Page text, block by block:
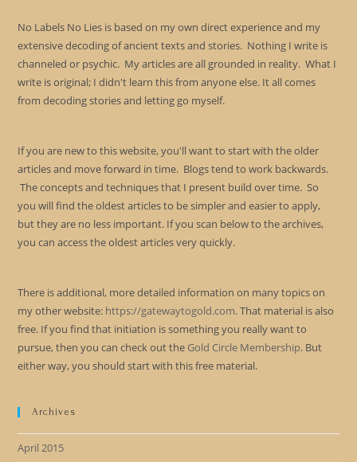
No Labels No Lies is based on my own direct experience and my
extensive decoding of ancient texts and stories. Nothing I write is
channeled or psychic. My articles are all grounded in reality. What I
write is original; I didn't learn this from anyone else. It all comes
from decoding stories and letting go myself.
If you are new to this website, you'll want to start with the older
articles and move forward in time. Blogs tend to work backwards.
The concepts and techniques that I present build over time. So
you will find the oldest articles to be simpler and easier to apply,
but they are no less important. If you scan below to the archives,
you can access the oldest articles very quickly.
There is additional, more detailed information on many topics on
my other website: https://gatewaytogold.com. That material is also
free. If you find that initiation is something you really want to
pursue, then you can check out the Gold Circle Membership. But
either way, you should start with this free material.
Archives
April 2015